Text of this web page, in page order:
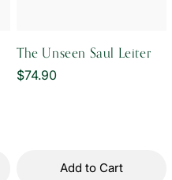
The Unseen Saul Leiter
Regular
$74.90
Add to Cart